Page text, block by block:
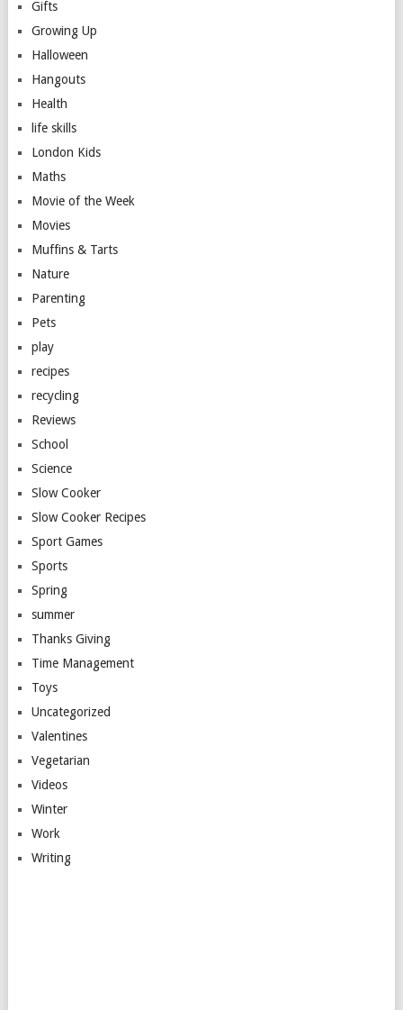
Gifts
Growing Up
Halloween
Hangouts
Health
life skills
London Kids
Maths
Movie of the Week
Movies
Muffins & Tarts
Nature
Parenting
Pets
play
recipes
recycling
Reviews
School
Science
Slow Cooker
Slow Cooker Recipes
Sport Games
Sports
Spring
summer
Thanks Giving
Time Management
Toys
Uncategorized
Valentines
Vegetarian
Videos
Winter
Work
Writing